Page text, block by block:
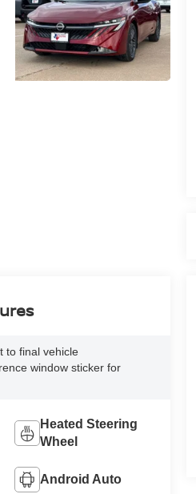
to final vehicle
window sticker for
Heated Steering
Wheel
Android Auto